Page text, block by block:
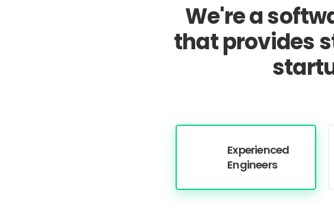
We're a
that provides
Experienced
Engineers